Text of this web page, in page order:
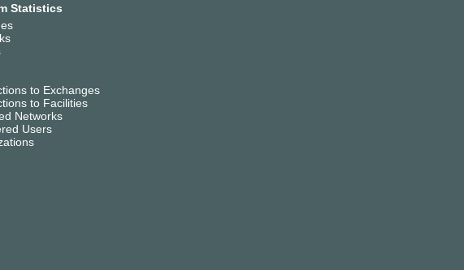
Statistics
to Exchanges
to Facilities
Networks
Users